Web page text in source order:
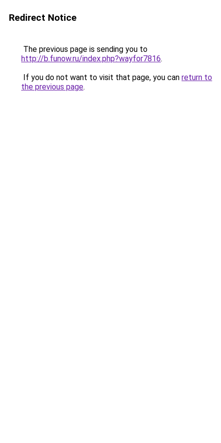
Redirect Notice
The previous page is sending you to
http://b.funow.ru/index.php?wayfor7816.
If you do not want to visit that page, you can return to
the previous page.